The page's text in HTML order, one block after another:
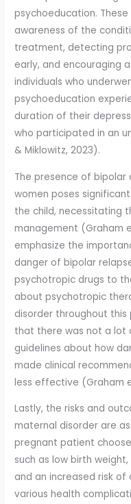
psychoeducation.
awareness of the
treatment, detecting
early, and encouraging
individuals who
psychoeducation
duration of their
who participated in an
& Miklowitz, 2023).
The presence of
women poses
the child, necessitating
management (Graham
emphasize the
danger of bipolar
psychotropic drugs to
about psychotropic
disorder throughout
that there was not a lot
guidelines about how
made clinical
less effective (Graham
Lastly, the risks and
maternal disorder are
pregnant patient
such as low birth
and an increased risk
various health